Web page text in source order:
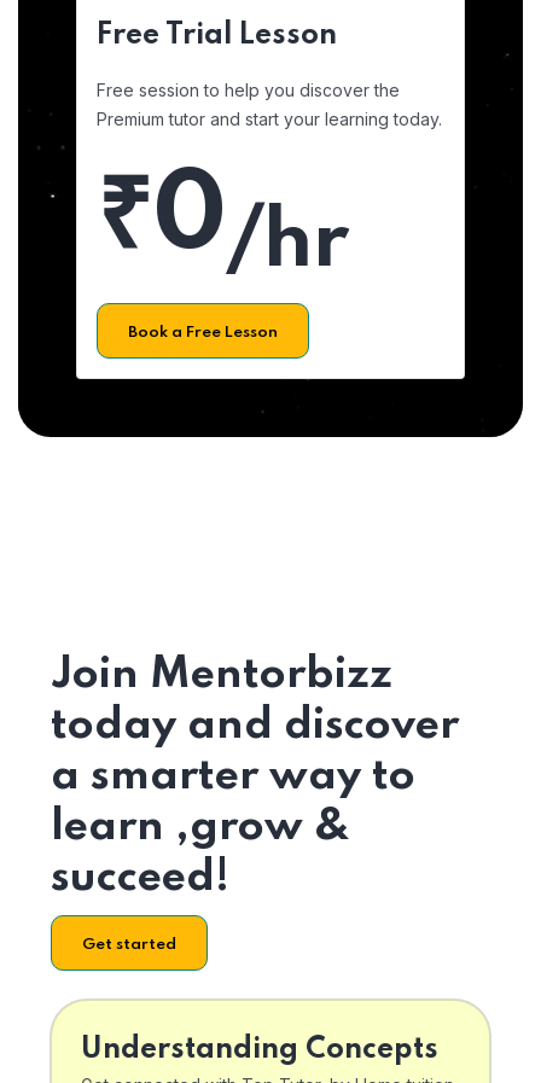
Free Trial Lesson
Free session to help you discover the
Premium tutor and start your learning today.
₹0/hr
Book a Free Lesson
Join Mentorbizz
today and discover
a smarter way to
learn ,grow &
succeed!
Get started
Understanding Concepts